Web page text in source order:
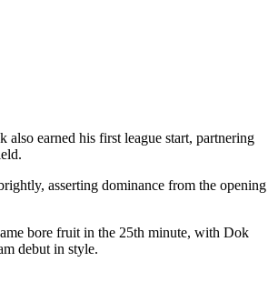
earned his first league start, partnering
asserting dominance from the opening
bore fruit in the 25th minute, with Dok
debut in style.